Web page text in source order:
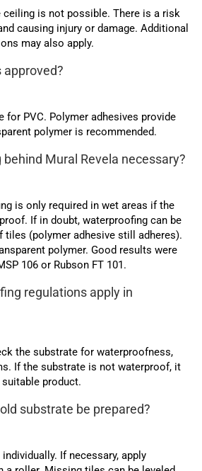
is not possible. There is a risk
causing injury or damage. Additional
may also apply.
approved?
for PVC. Polymer adhesives provide
polymer is recommended.
Mural Revela necessary?
is only required in wet areas if the
If in doubt, waterproofing can be
tiles (polymer adhesive still adheres).
polymer. Good results were
106 or Rubson FT 101.
regulations apply in
the substrate for waterproofness,
If the substrate is not waterproof, it
product.
substrate be prepared?
If necessary, apply